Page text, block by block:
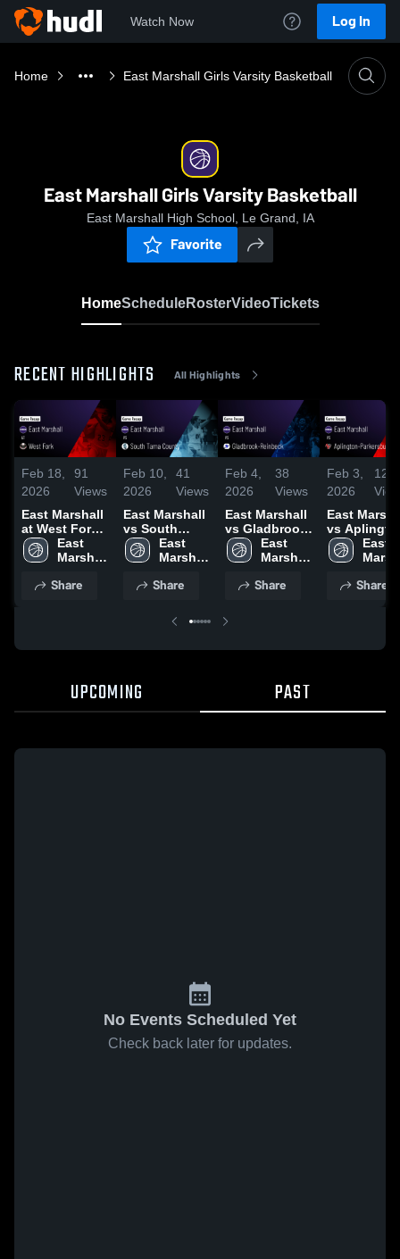
Watch Now Log In
Home East Marshall Girls Varsity Basketball
East Marshall Girls Varsity Basketball
East Marshall High School, Le Grand, IA
Favorite
HomeScheduleRosterVideoTickets
RECENT HIGHLIGHTS All Highlights
Feb 18,
2026
91
Views
East Marshall
at West Fork •
Game Recap •
Feb 17, 2026
East
Marshall
School
Share
Feb 10,
2026
41
Views
East Marshall
vs South
Tama County
• Game Recap
East
Marshall
School
Share
Feb 4,
2026
38
Views
East Marshall
vs Gladbrook-
Reinbeck •
Game Recap •
East
Marshall
School
Share
Feb 3,
2026
125
East
vs
Parkersburg
Game
East
Share
UPCOMING PAST
No Events Scheduled Yet
Check back later for updates.